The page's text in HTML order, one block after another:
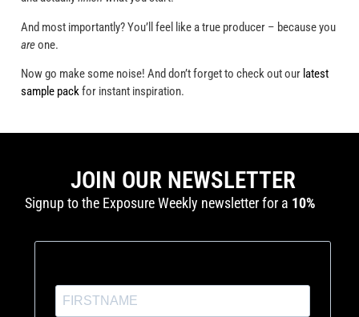
And most importantly? You’ll feel like a true producer – because you
areone.
Now go make some noise! And don’t forget to check out our latest
sample packfor instant inspiration.
JOIN OUR NEWSLETTER
Signup to the Exposure Weekly newsletter for a 10%